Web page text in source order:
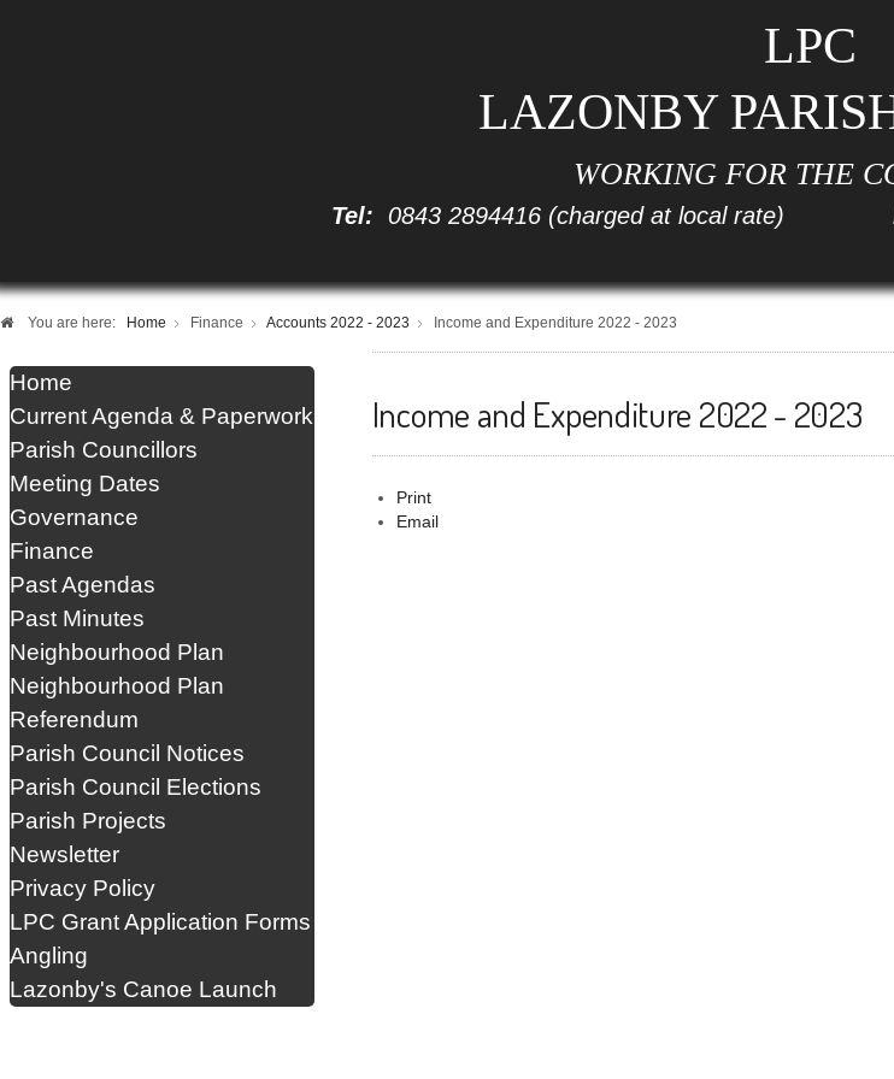
LPC
LAZONBY
WORKING FOR THE
Tel: 0843 2894416 (charged at local rate)
You are here: Home Finance Accounts 2022 - 2023 Income and Expenditure 2022 - 2023
Home
Current Agenda & Paperwork
Parish Councillors
Meeting Dates
Governance
Finance
Past Agendas
Past Minutes
Neighbourhood Plan
Neighbourhood Plan
Referendum
Parish Council Notices
Parish Council Elections
Parish Projects
Newsletter
Privacy Policy
LPC Grant Application Forms
Angling
Lazonby's Canoe Launch
Income and Expenditure 2022 - 2023
Print
Email